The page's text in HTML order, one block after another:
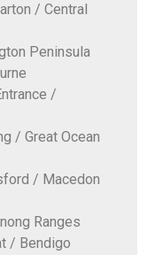
/ Central
Peninsula
/
/ Great Ocean
/ Macedon
Ranges
/ Bendigo